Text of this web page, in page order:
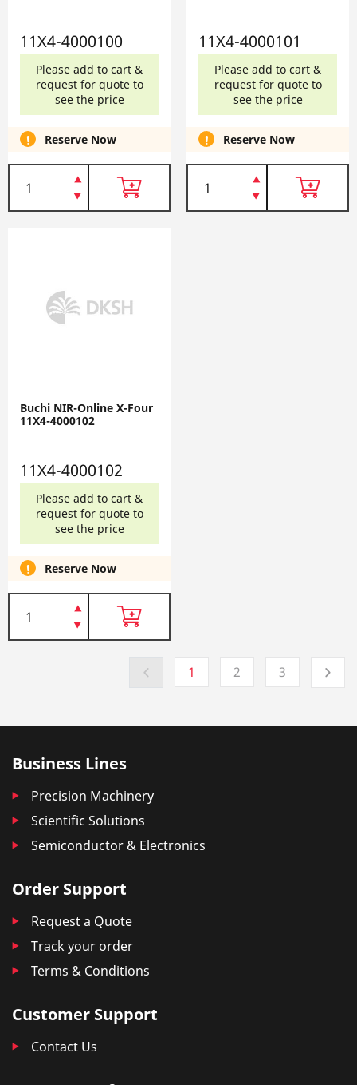
11X4-4000100
Please add to cart &
request for quote to
see the price
Reserve Now
11X4-4000101
Please add to cart &
request for quote to
see the price
Reserve Now
Buchi NIR-Online X-Four
11X4-4000102
11X4-4000102
Please add to cart &
request for quote to
see the price
Reserve Now
1 2 3
Business Lines
Precision Machinery
Scientific Solutions
Semiconductor & Electronics
Order Support
Request a Quote
Track your order
Terms & Conditions
Customer Support
Contact Us